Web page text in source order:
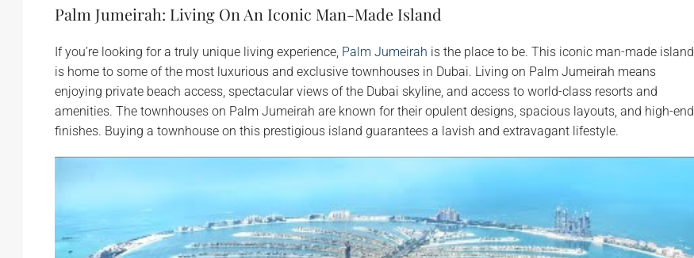
Palm Jumeirah: Living On An Iconic Man-Made Island
If you’re looking for a truly unique living experience, Palm Jumeirah is the place to be. This iconic man-made island
is home to some of the most luxurious and exclusive townhouses in Dubai. Living on Palm Jumeirah means
enjoying private beach access, spectacular views of the Dubai skyline, and access to world-class resorts and
amenities. The townhouses on Palm Jumeirah are known for their opulent designs, spacious layouts, and high-end
finishes. Buying a townhouse on this prestigious island guarantees a lavish and extravagant lifestyle.